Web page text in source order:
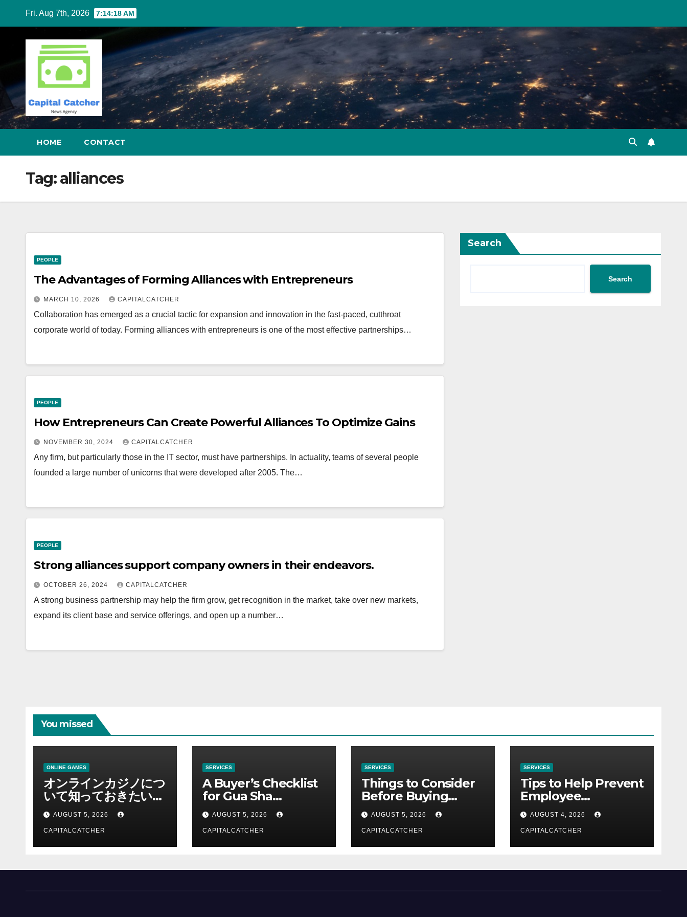
content
Fri. Aug 7th, 2026 7:14:19 AM
HOME CONTACT
Tag:alliances
PEOPLE
The Advantages of Forming Alliances with Entrepreneurs
MARCH 10, 2026 CAPITALCATCHER
Collaboration has emerged as a crucial tactic for expansion and innovation in the fast-paced, cutthroat
corporate world of today. Forming alliances with entrepreneurs is one of the most effective partnerships…
PEOPLE
How Entrepreneurs Can Create Powerful Alliances To Optimize Gains
NOVEMBER 30, 2024 CAPITALCATCHER
Any firm, but particularly those in the IT sector, must have partnerships. In actuality, teams of several people
founded a large number of unicorns that were developed after 2005. The…
PEOPLE
Strong alliances support company owners in their endeavors.
OCTOBER 26, 2024 CAPITALCATCHER
A strong business partnership may help the firm grow, get recognition in the market, take over new markets,
expand its client base and service offerings, and open up a number…
Search
Search
You missed
ONLINE GAMES
オンラインカジノにつ
いて知っておきたい情
報を総合解説
AUGUST 5, 2026
CAPITALCATCHER
SERVICES
A Buyer’s Checklist
for Gua Sha
Suppliers
AUGUST 5, 2026
CAPITALCATCHER
SERVICES
Things to Consider
Before Buying
NexGard
AUGUST 5, 2026
CAPITALCATCHER
SERVICES
Tips to Help Prevent
Employee
Credential Theft
AUGUST 4, 2026
CAPITALCATCHER